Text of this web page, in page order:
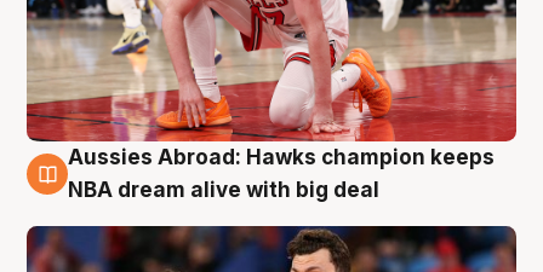
10 Aug
Aussies Abroad: Hawks champion keeps
NBA dream alive with big deal